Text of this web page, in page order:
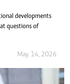
developments
questions of
May. 14, 2026